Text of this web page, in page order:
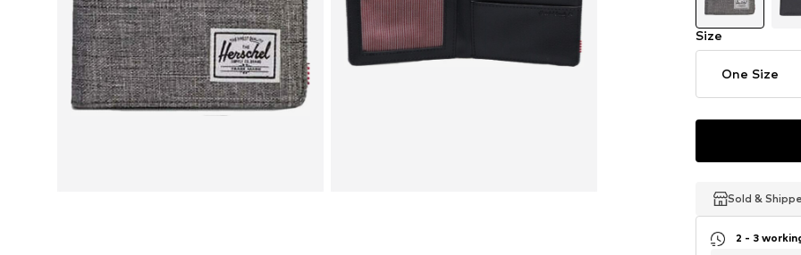
Size
One Size
Sold &
Sold &
Sold &
2 - 3